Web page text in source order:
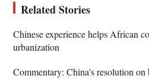
Related Stories
Chinese experience helps African
urbanization
Commentary: China's resolution